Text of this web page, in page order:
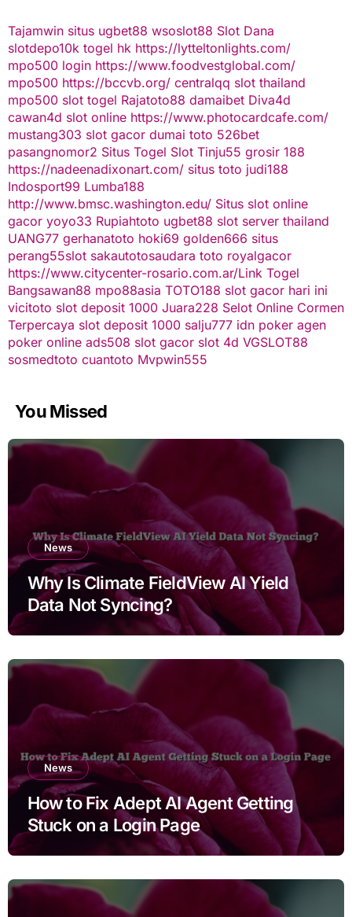
Tajamwin situs ugbet88 wsoslot88 Slot Dana
slotdepo10k togel hk https://lytteltonlights.com/
mpo500 login https://www.foodvestglobal.com/
mpo500 https://bccvb.org/ centralqq slot thailand
mpo500 slot togel Rajatoto88 damaibet Diva4d
cawan4d slot online https://www.photocardcafe.com/
mustang303 slot gacor dumai toto 526bet
pasangnomor2 Situs Togel Slot Tinju55 grosir 188
https://nadeenadixonart.com/ situs toto judi188
Indosport99 Lumba188
http://www.bmsc.washington.edu/ Situs slot online
gacor yoyo33 Rupiahtoto ugbet88 slot server thailand
UANG77 gerhanatoto hoki69 golden666 situs
perang55slot sakautotosaudara toto royalgacor
https://www.citycenter-rosario.com.ar/Link Togel
Bangsawan88 mpo88asia TOTO188 slot gacor hari ini
vicitoto slot deposit 1000 Juara228 Selot Online Cormen
Terpercaya slot deposit 1000 salju777 idn poker agen
poker online ads508 slot gacor slot 4d VGSLOT88
sosmedtoto cuantoto Mvpwin555
You Missed
News
Why Is Climate FieldView AI Yield
Data Not Syncing?
News
How to Fix Adept AI Agent Getting
Stuck on a Login Page